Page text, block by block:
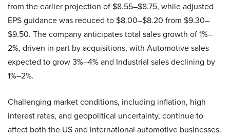
from the earlier projection of $8.55–$8.75, while adjusted
EPS guidance was reduced to $8.00–$8.20 from $9.30–
$9.50. The company anticipates total sales growth of 1%–
2%, driven in part by acquisitions, with Automotive sales
expected to grow 3%–4% and Industrial sales declining by
1%–2%.
Challenging market conditions, including inflation, high
interest rates, and geopolitical uncertainty, continue to
affect both the US and international automotive businesses.